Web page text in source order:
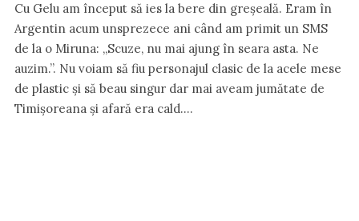
Cu Gelu am început să ies la bere din greșeală. Eram în
Argentin acum unsprezece ani când am primit un SMS
de la o Miruna: „Scuze, nu mai ajung în seara asta. Ne
auzim.”. Nu voiam să fiu personajul clasic de la acele mese
de plastic și să beau singur dar mai aveam jumătate de
Timișoreana și afară era cald.…